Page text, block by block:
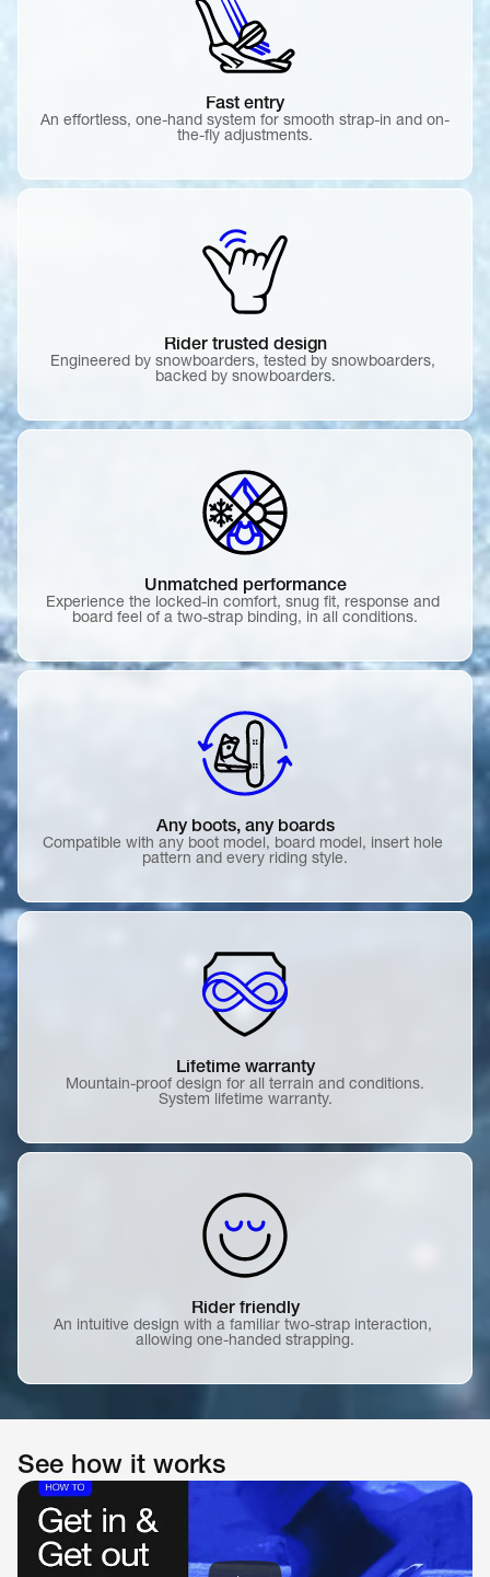
Fast entry
An effortless, one-hand system for smooth strap-in and on-
the-fly adjustments.
Rider trusted design
Engineered by snowboarders, tested by snowboarders,
backed by snowboarders.
Unmatched performance
Experience the locked-in comfort, snug fit, response and
board feel of a two-strap binding, in all conditions.
Any boots, any boards
Compatible with any boot model, board model, insert hole
pattern and every riding style.
Lifetime warranty
Mountain-proof design for all terrain and conditions.
System lifetime warranty.
Rider friendly
An intuitive design with a familiar two-strap interaction,
allowing one-handed strapping.
See how it works